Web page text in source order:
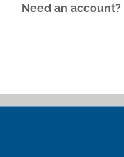
Need an account?